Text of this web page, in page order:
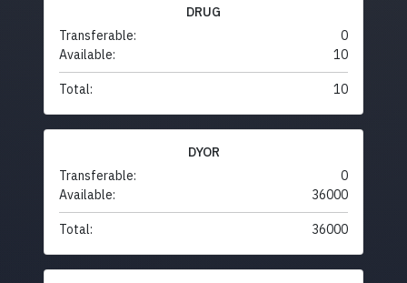
DRUG
Transferable:
0
Available:
10
Total: 10
DYOR
Transferable:
0
Available:
36000
Total: 36000